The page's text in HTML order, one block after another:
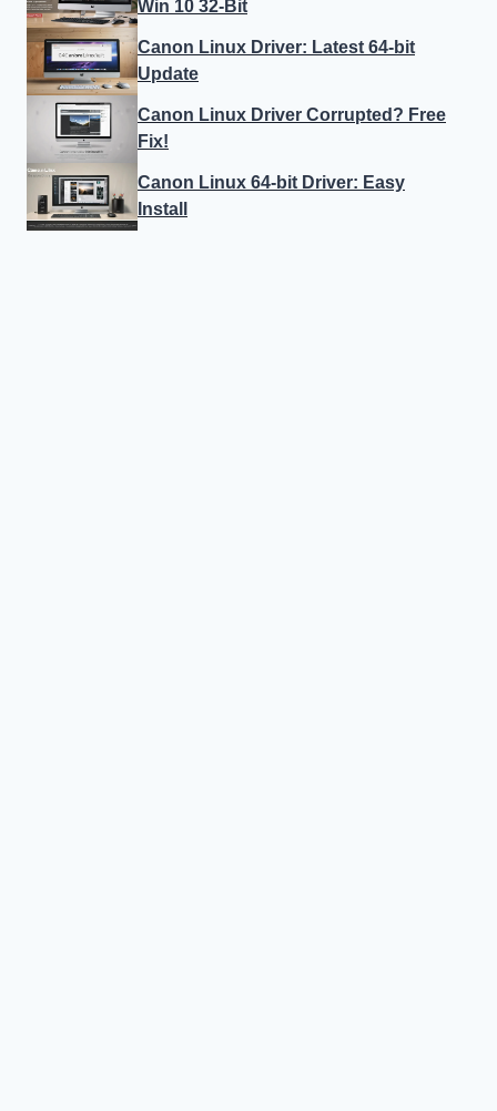
Win 10 32-Bit
Canon Linux Driver: Latest 64-bit
Update
Canon Linux Driver Corrupted? Free
Fix!
Canon Linux 64-bit Driver: Easy
Install